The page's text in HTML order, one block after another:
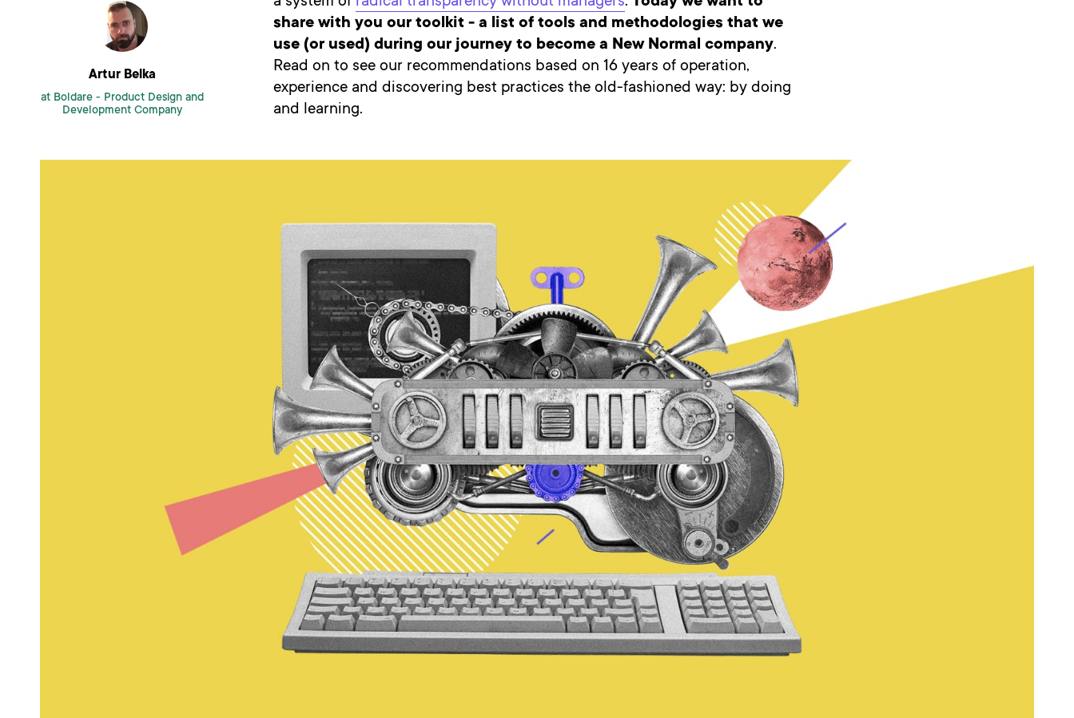
Artur Belka
at Boldare - Product Design and
Development Company
share with you our toolkit - a list of tools and methodologies that we
use (or used) during our journey to become a New Normal company.
Read on to see our recommendations based on 16 years of operation,
experience and discovering best practices the old-fashioned way: by doing
and learning.